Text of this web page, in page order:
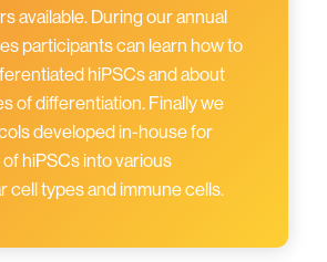
available. During our annual
participants can learn how to
hiPSCs and about
of differentiation. Finally we
developed in-house for
hiPSCs into various
cell types and immune cells.